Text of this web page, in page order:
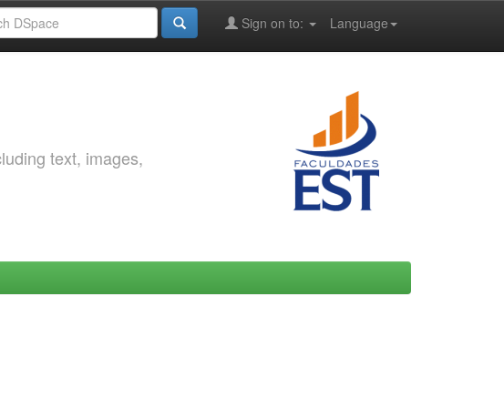
Language
Sign on to:
text, images,